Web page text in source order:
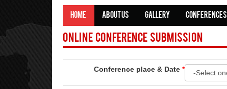
HOME ABOUT US GALLERY CONFERENCES
Online Conference Submission
Conference place & Date *